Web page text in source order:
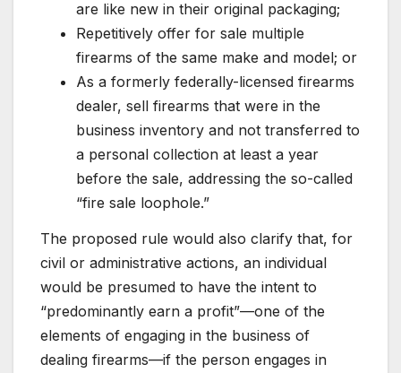
are like new in their original packaging;
Repetitively offer for sale multiple
firearms of the same make and model; or
As a formerly federally-licensed firearms
dealer, sell firearms that were in the
business inventory and not transferred to
a personal collection at least a year
before the sale, addressing the so-called
“fire sale loophole.”
The proposed rule would also clarify that, for
civil or administrative actions, an individual
would be presumed to have the intent to
“predominantly earn a profit”—one of the
elements of engaging in the business of
dealing firearms—if the person engages in